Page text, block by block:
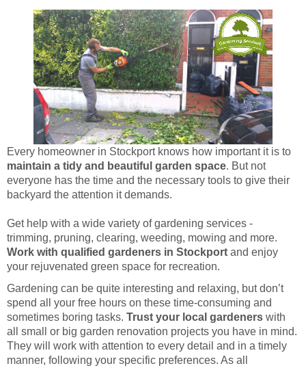
Every homeowner in Stockport knows how important it is to
maintain a tidy and beautiful garden space. But not
everyone has the time and the necessary tools to give their
backyard the attention it demands.
Get help with a wide variety of gardening services -
trimming, pruning, clearing, weeding, mowing and more.
Work with qualified gardeners in Stockport and enjoy
your rejuvenated green space for recreation.
Gardening can be quite interesting and relaxing, but don’t
spend all your free hours on these time-consuming and
sometimes boring tasks. Trust your local gardeners with
all small or big garden renovation projects you have in mind.
They will work with attention to every detail and in a timely
manner, following your specific preferences. As all